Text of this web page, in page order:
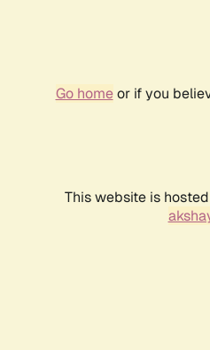
Go homeor if you
This website is